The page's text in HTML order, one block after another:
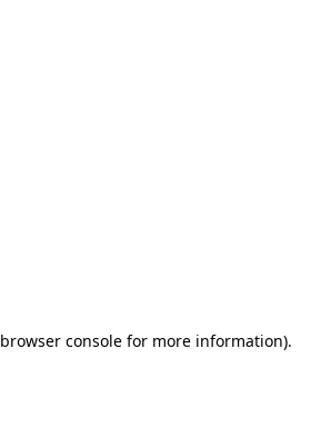
browser consolefor more information).